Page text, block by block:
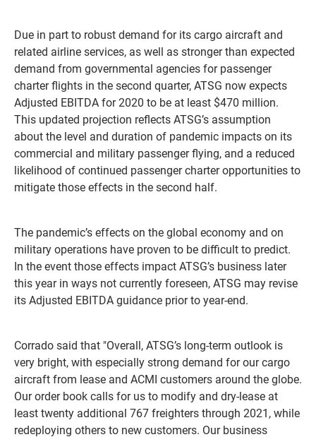
Due in part to robust demand for its cargo aircraft and
related airline services, as well as stronger than expected
demand from governmental agencies for passenger
charter flights in the second quarter, ATSG now expects
Adjusted EBITDA for 2020 to be at least $470 million.
This updated projection reflects ATSG’s assumption
about the level and duration of pandemic impacts on its
commercial and military passenger flying, and a reduced
likelihood of continued passenger charter opportunities to
mitigate those effects in the second half.
The pandemic’s effects on the global economy and on
military operations have proven to be difficult to predict.
In the event those effects impact ATSG’s business later
this year in ways not currently foreseen, ATSG may revise
its Adjusted EBITDA guidance prior to year-end.
Corrado said that "Overall, ATSG’s long-term outlook is
very bright, with especially strong demand for our cargo
aircraft from lease and ACMI customers around the globe.
Our order book calls for us to modify and dry-lease at
least twenty additional 767 freighters through 2021, while
redeploying others to new customers. Our business